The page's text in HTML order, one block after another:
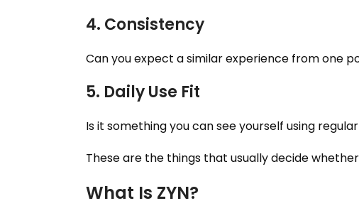
4. Consistency
Can you expect a similar experience from one
5. Daily Use Fit
Is it something you can see yourself using
These are the things that usually decide
What Is ZYN?